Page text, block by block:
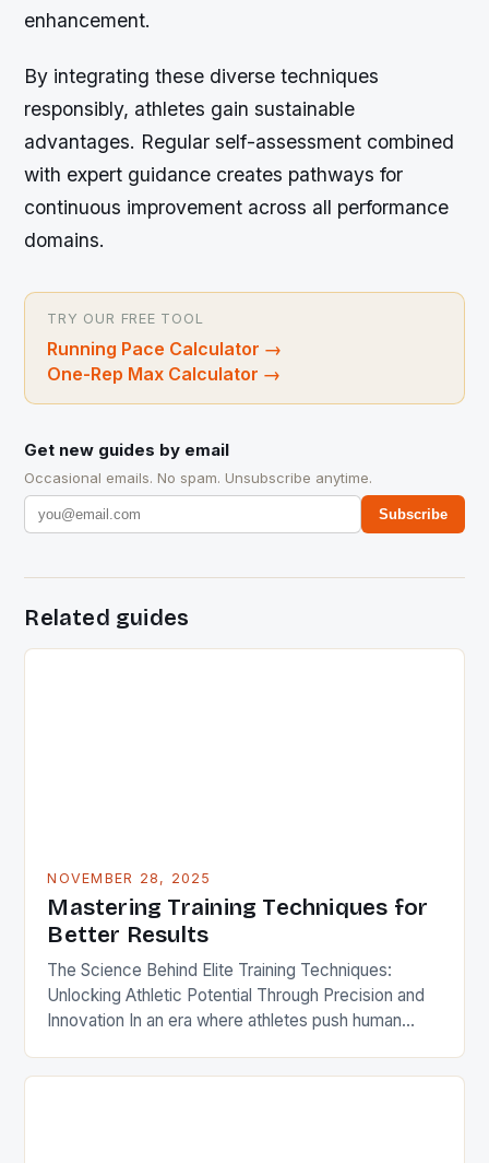
enhancement.
By integrating these diverse techniques
responsibly, athletes gain sustainable
advantages. Regular self-assessment combined
with expert guidance creates pathways for
continuous improvement across all performance
domains.
TRY OUR FREE TOOL
Running Pace Calculator →
One-Rep Max Calculator →
Get new guides by email
Occasional emails. No spam. Unsubscribe anytime.
Subscribe
Related guides
NOVEMBER 28, 2025
Mastering Training Techniques for
Better Results
The Science Behind Elite Training Techniques:
Unlocking Athletic Potential Through Precision and
Innovation In an era where athletes push human
methodologies becomes essential not only for